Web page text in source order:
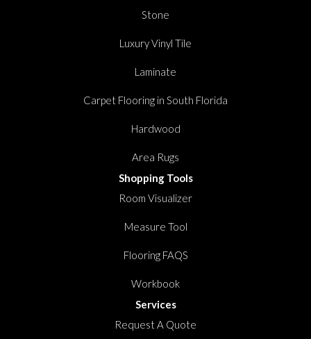
Stone
Luxury Vinyl Tile
Laminate
Carpet Flooring in South Florida
Hardwood
Area Rugs
Shopping Tools
Room Visualizer
Measure Tool
Flooring FAQS
Workbook
Services
Request A Quote